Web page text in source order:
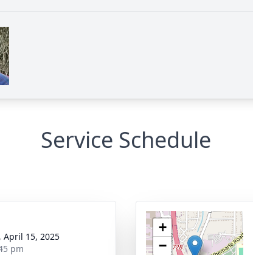
Service Schedule
April 15, 2025
pm
+
−